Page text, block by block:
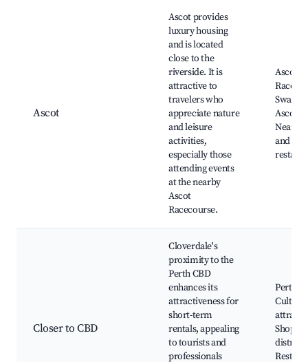
Ascot
Ascot provides
luxury housing
and is located
close to the
riverside. It is
attractive to
travelers who
appreciate nature
and leisure
activities,
especially those
attending events
at the nearby
Ascot
Racecourse.
Ascot
Swan
Ascot
Nearby
and
Closer to CBD
Cloverdale's
proximity to the
Perth CBD
enhances its
attractiveness for
short-term
rentals, appealing
to tourists and
professionals
Perth
Cultural